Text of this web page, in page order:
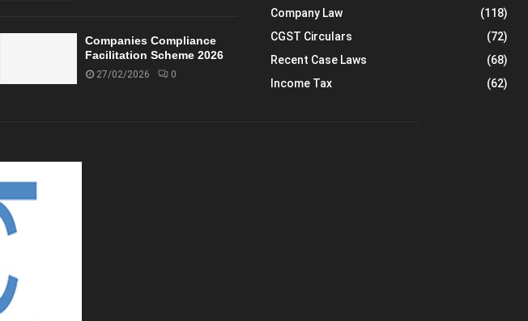
Companies Compliance
Facilitation Scheme 2026
27/02/2026 0
Company Law
(118)
CGST Circulars
(72)
Recent Case Laws
(68)
Income Tax
(62)